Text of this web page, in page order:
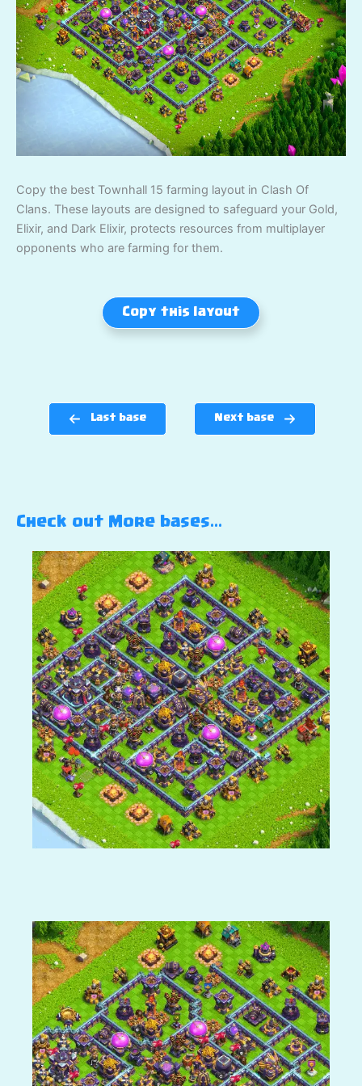
Copy the best Townhall 15 farming layout in Clash Of
Clans. These layouts are designed to safeguard your Gold,
Elixir, and Dark Elixir, protects resources from multiplayer
opponents who are farming for them.
Copy this layout
Last base Next base
Check out More bases…